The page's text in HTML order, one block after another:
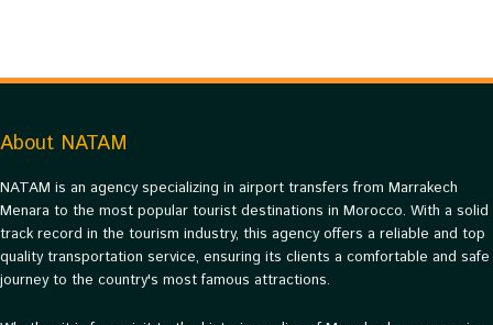
About NATAM
NATAM is an agency specializing in airport transfers from Marrakech
Menara to the most popular tourist destinations in Morocco. With a solid
track record in the tourism industry, this agency offers a reliable and top
quality transportation service, ensuring its clients a comfortable and safe
journey to the country's most famous attractions.